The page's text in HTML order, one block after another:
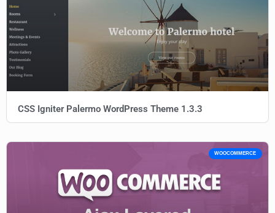
CSS Igniter Palermo WordPress Theme 1.3.3
WOOCOMMERCE